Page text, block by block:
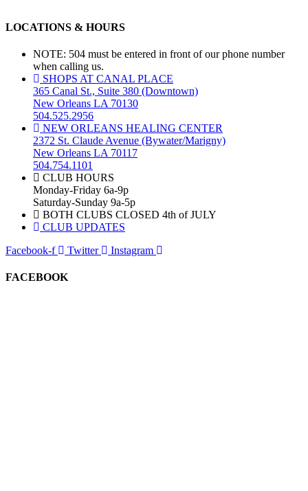
LOCATIONS & HOURS
NOTE: 504 must be entered in front of our phone number
when calling us.
SHOPS AT CANAL PLACE
365 Canal St., Suite 380 (Downtown)
New Orleans LA 70130
504.525.2956
NEW ORLEANS HEALING CENTER
2372 St. Claude Avenue (Bywater/Marigny)
New Orleans LA 70117
504.754.1101
CLUB HOURS
Monday-Friday 6a-9p
Saturday-Sunday 9a-5p
BOTH CLUBS CLOSED 4th of JULY
CLUB UPDATES
Facebook-f
Twitter Instagram
FACEBOOK